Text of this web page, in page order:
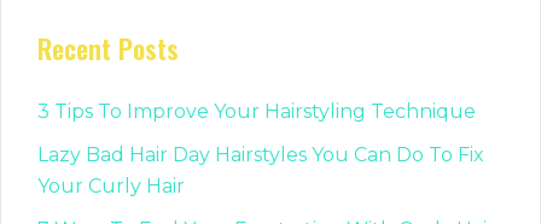
Recent Posts
3 Tips To Improve Your Hairstyling Technique
Lazy Bad Hair Day Hairstyles You Can Do To Fix
Your Curly Hair